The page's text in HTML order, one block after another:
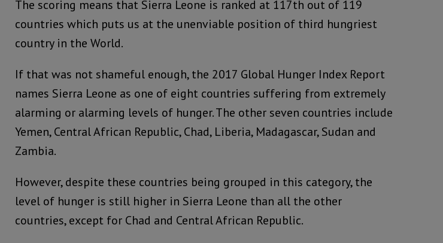
The scoring means that Sierra Leone is ranked at 117th out of 119
countries which puts us at the unenviable position of third hungriest
country in the World.
If that was not shameful enough, the 2017 Global Hunger Index Report
names Sierra Leone as one of eight countries suffering from extremely
alarming or alarming levels of hunger. The other seven countries include
Yemen, Central African Republic, Chad, Liberia, Madagascar, Sudan and
Zambia.
However, despite these countries being grouped in this category, the
level of hunger is still higher in Sierra Leone than all the other
countries, except for Chad and Central African Republic.